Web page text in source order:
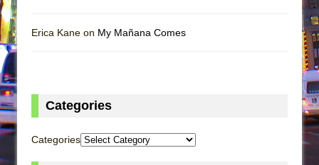
Erica Kane on My Mañana Comes
Categories
Categories